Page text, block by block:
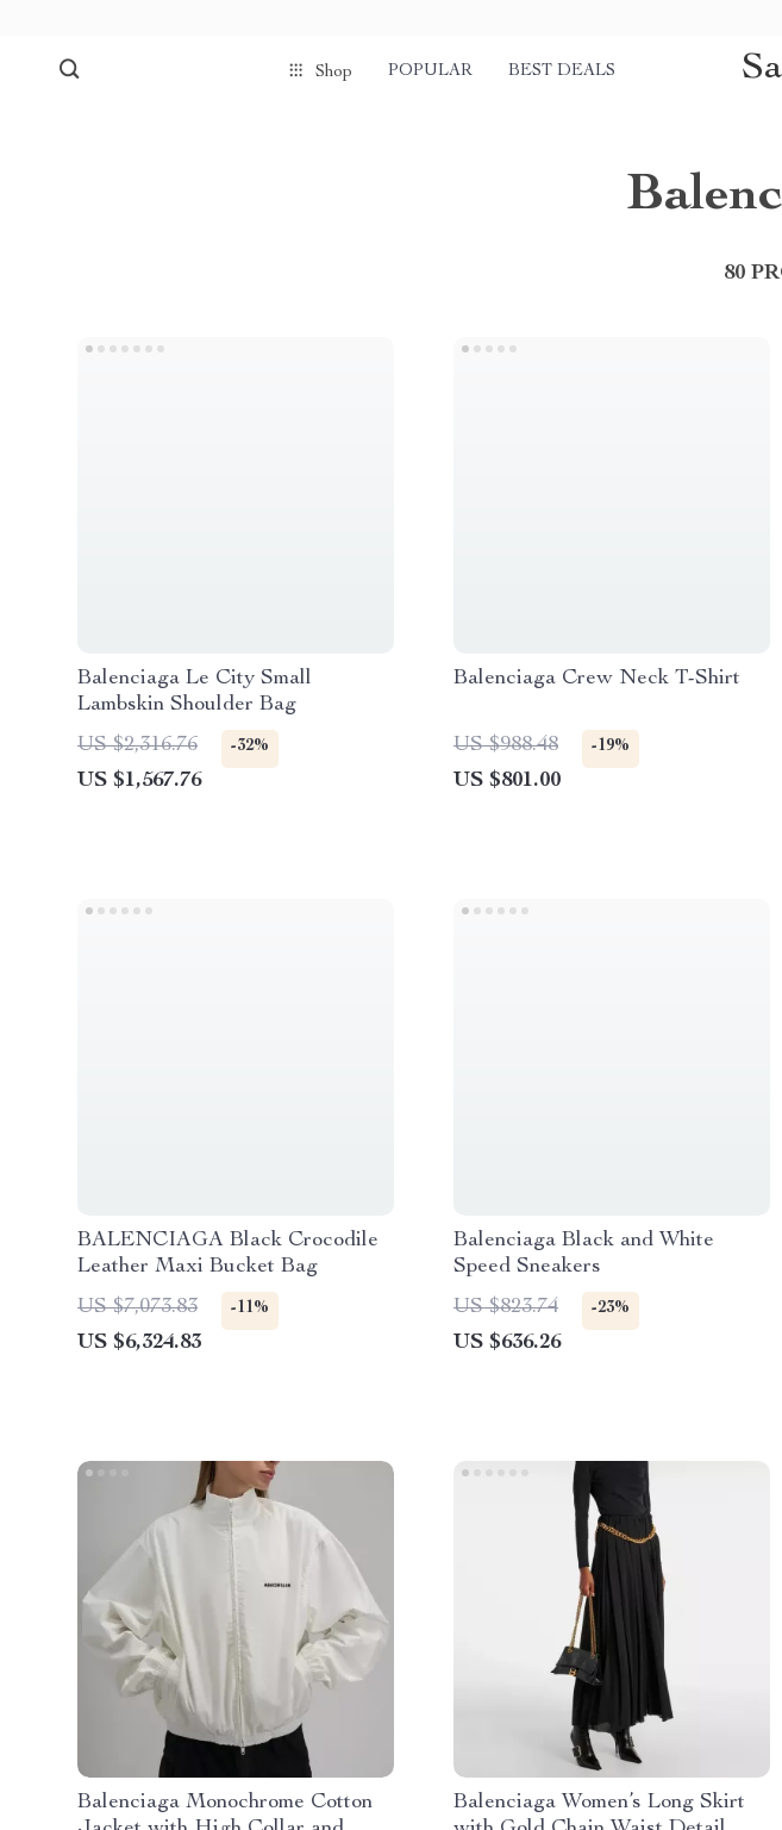
Shop POPULAR BEST DEALS
80
Balenciaga Le City Small
Lambskin Shoulder Bag
US $2,316.76
-32%
US $1,567.76
Balenciaga Crew Neck T-Shirt
US $988.48 -19%
US $801.00
BALENCIAGA Black Crocodile
Leather Maxi Bucket Bag
US $7,073.83
-11%
US $6,324.83
Balenciaga Black and White
Speed Sneakers
US $823.74
-23%
US $636.26
Balenciaga Monochrome Cotton
Balenciaga Women’s Long Skirt